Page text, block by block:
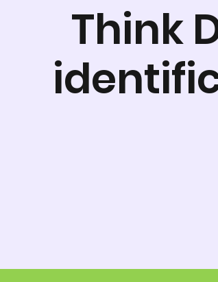
Think